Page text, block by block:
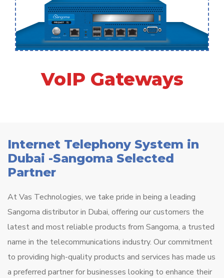
VoIP Gateways
Internet Telephony System in
Dubai -Sangoma Selected
Partner
At Vas Technologies, we take pride in being a leading
Sangoma distributor in Dubai, offering our customers the
latest and most reliable products from Sangoma, a trusted
name in the telecommunications industry. Our commitment
to providing high-quality products and services has made us
a preferred partner for businesses looking to enhance their